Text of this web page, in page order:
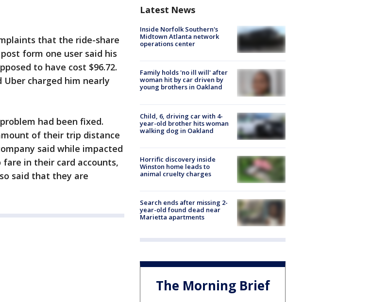
that the ride-share
form one user said his
to have cost $96.72.
Uber charged him nearly
had been fixed.
of their trip distance
said while impacted
in their card accounts,
said that they are
Latest News
Inside Norfolk Southern's
Midtown Atlanta network
operations center
Family holds 'no ill will' after
woman hit by car driven by
young brothers in Oakland
Child, 6, driving car with 4-
year-old brother hits woman
walking dog in Oakland
Horrific discovery inside
Winston home leads to
animal cruelty charges
Search ends after missing 2-
year-old found dead near
Marietta apartments
The Morning Brief